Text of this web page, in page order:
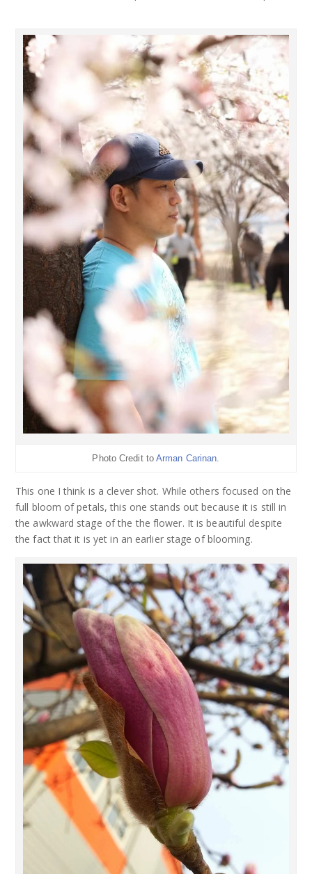
Photo Credit toArman Carinan
This one I think is a clever shot. While others focused on the
full bloom of petals, this one stands out because it is still in
the awkward stage of the the flower. It is beautiful despite
the fact that it is yet in an earlier stage of blooming.